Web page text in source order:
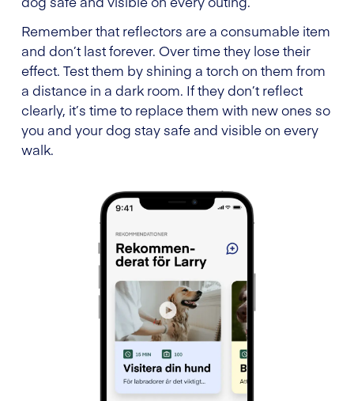
Remember that reflectors are a consumable item
and don’t last forever. Over time they lose their
effect. Test them by shining a torch on them from
a distance in a dark room. If they don’t reflect
clearly, it’s time to replace them with new ones so
you and your dog stay safe and visible on every
walk.